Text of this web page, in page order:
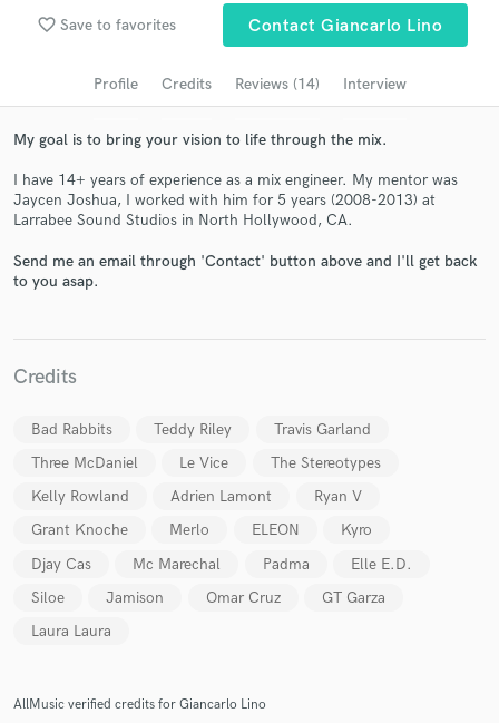
favorite_border Save to favorites Contact Giancarlo Lino
Profile Credits Reviews (14) Interview
My goal is to bring your vision to life through the mix.
I have 14+ years of experience as a mix engineer. My mentor was
Jaycen Joshua, I worked with him for 5 years (2008-2013) at
Larrabee Sound Studios in North Hollywood, CA.
Send me an email through 'Contact' button above and I'll get back
to you asap.
Credits
Bad Rabbits Teddy Riley
Travis Garland
Three McDaniel
Le Vice
The Stereotypes
Kelly Rowland
Adrien Lamont
Ryan V
Grant Knoche
Merlo ELEON
Kyro
Djay Cas
Mc Marechal Padma
Elle E.D.
Siloe
Jamison Omar Cruz
GT Garza
Laura Laura
AllMusic verified credits for Giancarlo Lino
Search by credits or 'sounds like' and check out
audio samples and verified reviews of top pros.
Contact pros directly with your project details
secure platform. Payment is only released when